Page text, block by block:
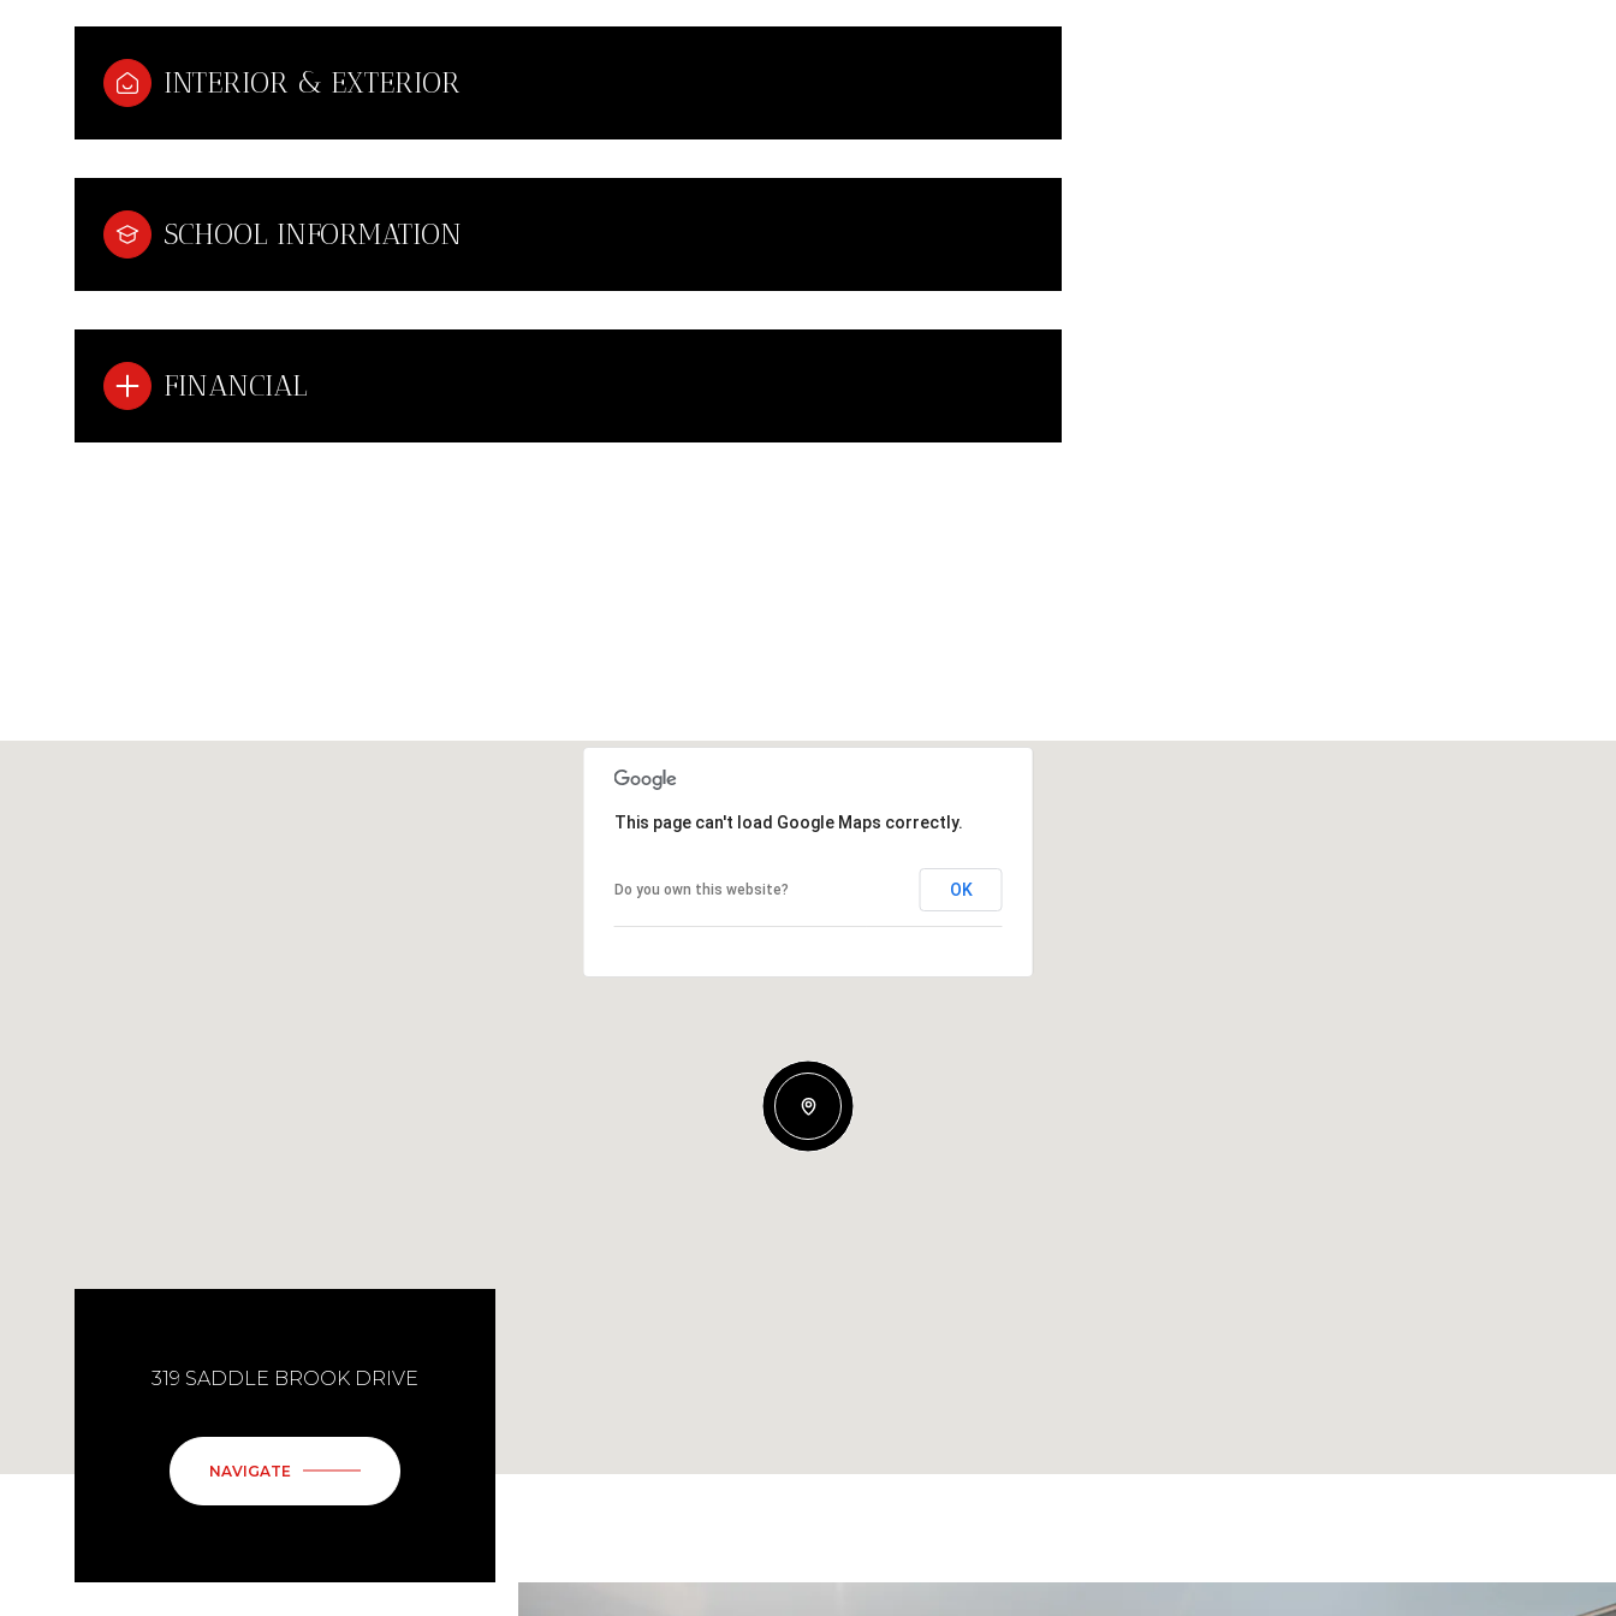
INTERIOR & EXTERIOR
SCHOOL INFORMATION
FINANCIAL
This page can't load Google Maps correctly.
Do you own this website? OK
319 SADDLE BROOK DRIVE
NAVIGATE